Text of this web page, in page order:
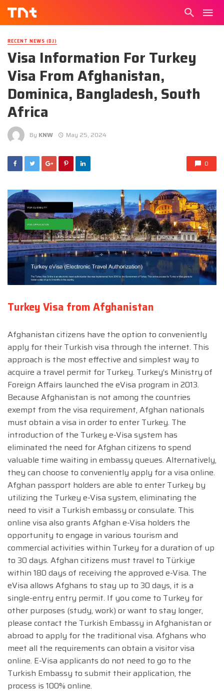
RECENT NEWS (DJ)
Visa Information For Turkey
Visa From Afghanistan,
Dominica, Bangladesh, South
Africa
By KNW May 25, 2024
0
Turkey Visa from Afghanistan
Afghanistan citizens have the option to conveniently
apply for their Turkish visa through the internet. This
approach is the most effective and simplest way to
acquire a travel permit for Turkey. Turkey’s Ministry of
Foreign Affairs launched the eVisa program in 2013.
Because Afghanistan is not among the countries
exempt from the visa requirement, Afghan nationals
must obtain a visa in order to enter Turkey. The
introduction of the Turkey e-Visa system has
eliminated the need for Afghan citizens to spend
valuable time waiting in embassy queues. Alternatively,
they can choose to conveniently apply for a visa online.
Afghan passport holders are able to enter Turkey by
utilizing the Turkey e-Visa system, eliminating the
need to visit a Turkish embassy or consulate. This
online visa also grants Afghan e-Visa holders the
opportunity to engage in various tourism and
commercial activities within Turkey for a duration of up
to 30 days. Afghan citizens must travel to Türkiye
within 180 days of receiving the approved e-Visa. The
eVisa allows Afghans to stay up to 30 days, it is a
single-entry entry permit. If you come to Turkey for
other purposes (study, work) or want to stay longer,
please contact the Turkish Embassy in Afghanistan or
abroad to apply for the traditional visa. Afghans who
meet all the requirements can obtain a visitor visa
online. E-Visa applicants do not need to go to the
Turkish Embassy to submit their application, the
process is 100% online.